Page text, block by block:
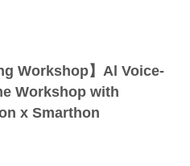
Workshop】Al Voice-
Workshop with
x Smarthon